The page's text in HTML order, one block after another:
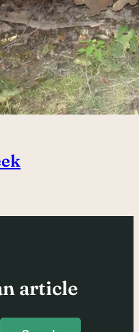
article